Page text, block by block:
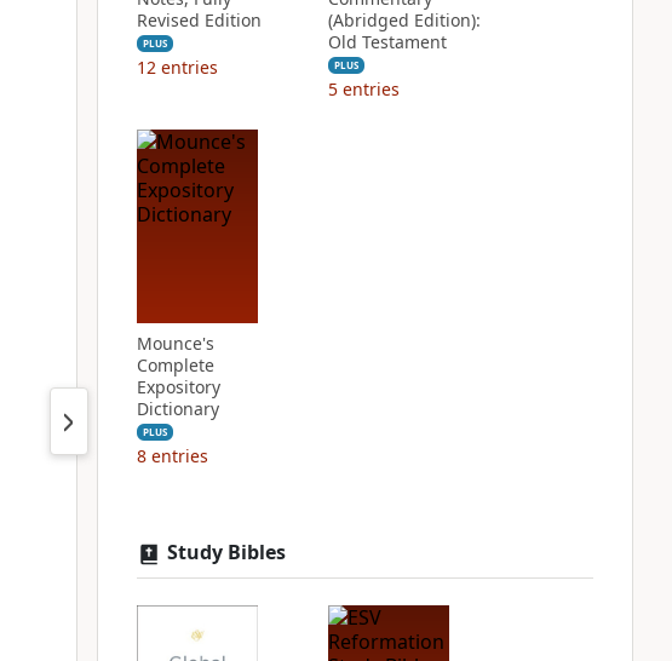
Revised Edition
PLUS
12 entries
(Abridged Edition):
Old Testament
PLUS
5 entries
Mounce's
Complete
Expository
Dictionary
PLUS
8 entries
Study Bibles